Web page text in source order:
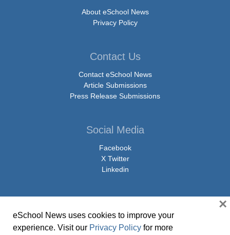
About eSchool News
Privacy Policy
Contact Us
Contact eSchool News
Article Submissions
Press Release Submissions
Social Media
Facebook
X Twitter
Linkedin
© Copyright 2026 eSchoolMedia & eSchool News. All Rights Reserved. 9711
eSchool News uses cookies to improve your
experience. Visit our Privacy Policy for more
×